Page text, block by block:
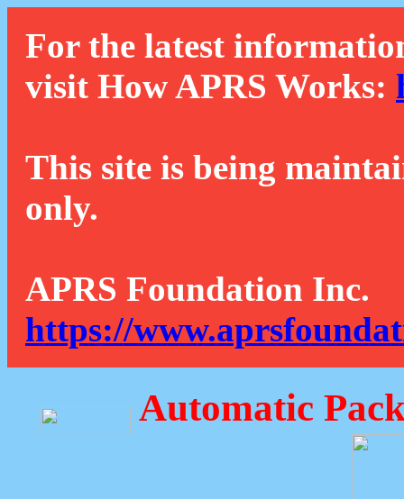
For the latest
visit How APRS Works:
This site is being
only.
APRS Foundation Inc.
https://
Automatic